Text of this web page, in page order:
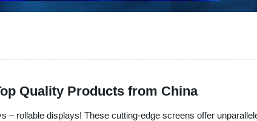
Quality Products from China
– rollable displays! These cutting-edge screens offer